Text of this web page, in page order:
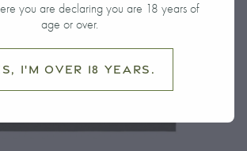
you are declaring you are 18 years of
age or over.
I'm over 18 years.